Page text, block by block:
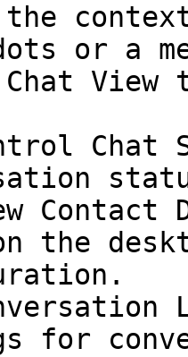
the
or a
Chat
the
for